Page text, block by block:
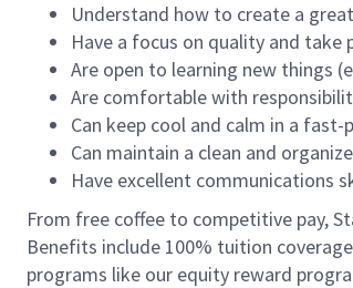
Understand how to create a
Have a focus on quality and take
Are open to learning new things
Are comfortable with
Can keep cool and calm in a
Can maintain a clean and
Have excellent communications
From free coffee to competitive pay,
Benefits include 100% tuition
programs like our equity reward